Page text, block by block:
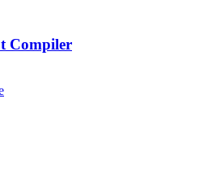
Compiler